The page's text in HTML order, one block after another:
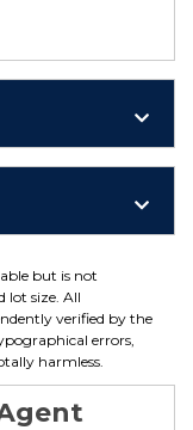
but is not
lot size. All
verified by the
errors,
harmless.